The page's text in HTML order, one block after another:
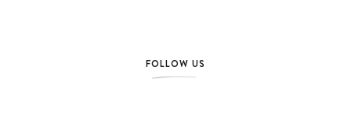
FOLLOW US